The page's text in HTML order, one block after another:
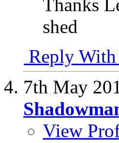
Thanks
shed
Reply
7th May
View